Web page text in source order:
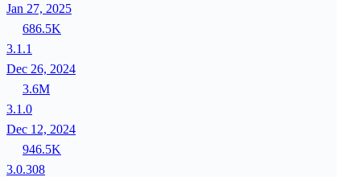
Jan 27, 2025
686.5K
3.1.1
Dec 26, 2024
3.6M
3.1.0
Dec 12, 2024
946.5K
3.0.308